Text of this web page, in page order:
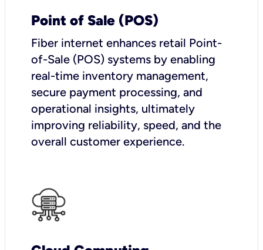
Point of Sale (POS)
Fiber internet enhances retail Point-
of-Sale (POS) systems by enabling
real-time inventory management,
secure payment processing, and
operational insights, ultimately
improving reliability, speed, and the
overall customer experience.